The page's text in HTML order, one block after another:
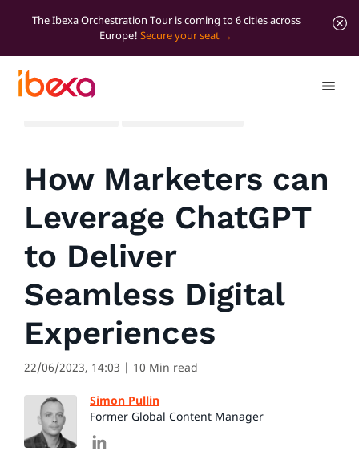
The Ibexa Orchestration Tour is coming to 6 cities across
Europe! Secure your seat
How Marketers can
Leverage ChatGPT
to Deliver
Seamless Digital
Experiences
22/06/2023, 14:03 | 10 Min read
Simon Pullin
Former Global Content Manager